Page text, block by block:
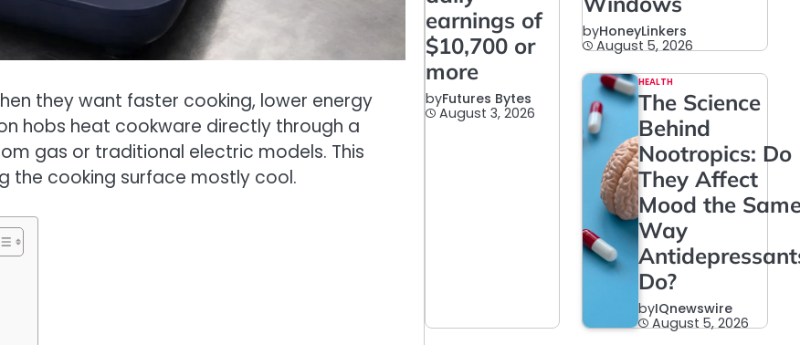
they want faster cooking, lower energy
hobs heat cookware directly through a
gas or traditional electric models. This
the cooking surface mostly cool.
earnings of
$10,700 or
more
byFutures Bytes
August 3, 2026
byHoneyLinkers
August 5, 2026
HEALTH
The Science
Behind
Nootropics: Do
They Affect
Mood the
Way
Do?
byIQnewswire
August 5, 2026